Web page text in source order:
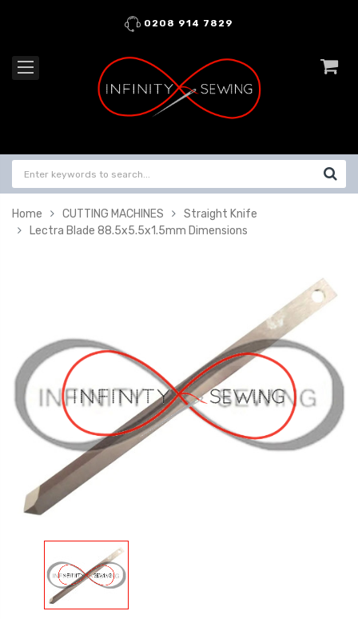
0208 914 7829
Home CUTTING MACHINES
Straight Knife
Lectra Blade 88.5x5.5x1.5mm Dimensions